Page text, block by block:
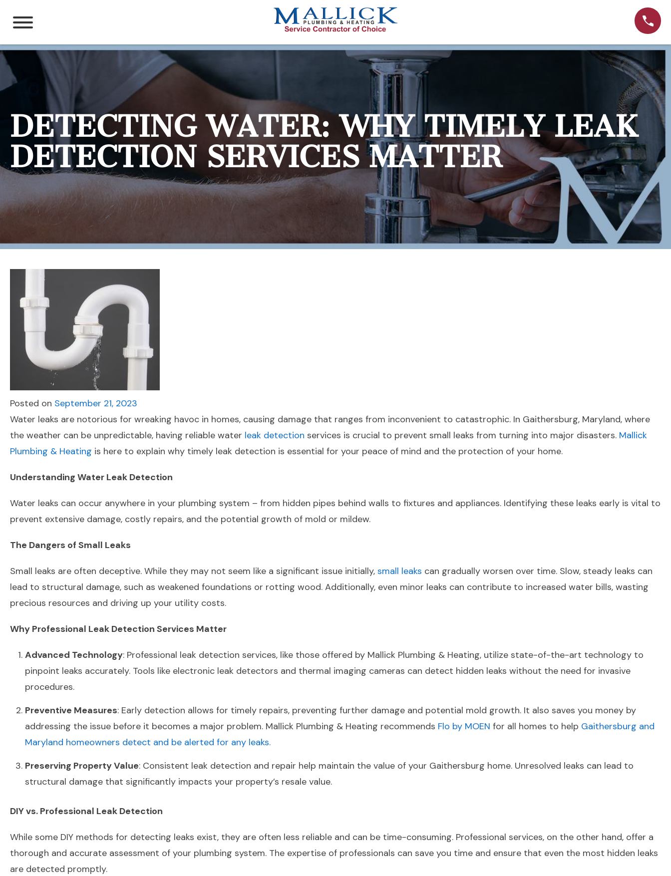
DETECTING WATER: WHY TIMELY LEAK
DETECTION SERVICES MATTER
Posted on September 21, 2023
Water leaks are notorious for wreaking havoc in homes, causing damage that ranges from inconvenient to catastrophic. In Gaithersburg, Maryland, where
the weather can be unpredictable, having reliable water leak detection services is crucial to prevent small leaks from turning into major disasters. Mallick
Plumbing & Heating is here to explain why timely leak detection is essential for your peace of mind and the protection of your home.
Understanding Water Leak Detection
Water leaks can occur anywhere in your plumbing system – from hidden pipes behind walls to fixtures and appliances. Identifying these leaks early is vital to
prevent extensive damage, costly repairs, and the potential growth of mold or mildew.
The Dangers of Small Leaks
Small leaks are often deceptive. While they may not seem like a significant issue initially, small leaks can gradually worsen over time. Slow, steady leaks can
lead to structural damage, such as weakened foundations or rotting wood. Additionally, even minor leaks can contribute to increased water bills, wasting
precious resources and driving up your utility costs.
Why Professional Leak Detection Services Matter
Advanced Technology: Professional leak detection services, like those offered by Mallick Plumbing & Heating, utilize state-of-the-art technology to
pinpoint leaks accurately. Tools like electronic leak detectors and thermal imaging cameras can detect hidden leaks without the need for invasive
procedures.
Preventive Measures: Early detection allows for timely repairs, preventing further damage and potential mold growth. It also saves you money by
addressing the issue before it becomes a major problem. Mallick Plumbing & Heating recommends Flo by MOEN for all homes to help Gaithersburg and
Maryland homeowners detect and be alerted for any leaks.
Preserving Property Value: Consistent leak detection and repair help maintain the value of your Gaithersburg home. Unresolved leaks can lead to
structural damage that significantly impacts your property’s resale value.
DIY vs. Professional Leak Detection
While some DIY methods for detecting leaks exist, they are often less reliable and can be time-consuming. Professional services, on the other hand, offer a
thorough and accurate assessment of your plumbing system. The expertise of professionals can save you time and ensure that even the most hidden leaks
are detected promptly.